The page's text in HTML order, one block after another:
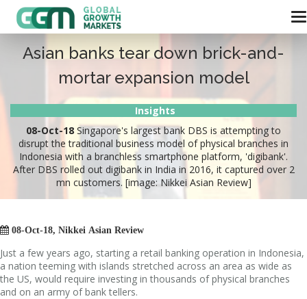
Asian banks tear down brick-and-
mortar expansion model
Insights
08-Oct-18 Singapore's largest bank DBS is attempting to
disrupt the traditional business model of physical branches in
Indonesia with a branchless smartphone platform, 'digibank'.
After DBS rolled out digibank in India in 2016, it captured over 2
mn customers. [image: Nikkei Asian Review]
 08-Oct-18, Nikkei Asian Review
Just a few years ago, starting a retail banking operation in Indonesia,
a nation teeming with islands stretched across an area as wide as
the US, would require investing in thousands of physical branches
and on an army of bank tellers.